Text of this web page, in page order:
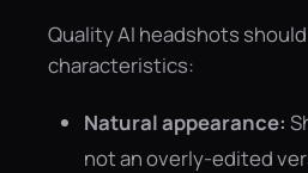
Quality AI headshots
characteristics:
Natural appearance:
not an overly-edited